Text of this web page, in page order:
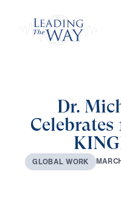
Dr.
Celebrates
GLOBAL WORK MARC